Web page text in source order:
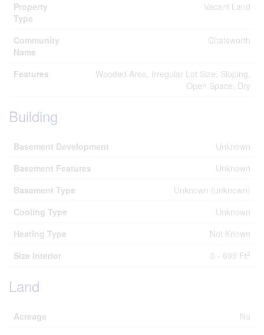
Property
Type
Vacant Land
Community
Name
Chatsworth
Features
Wooded Area, Irregular Lot Size, Sloping,
Open Space, Dry
Building
Basement Development
Unknown
Basement Features
Unknown
Basement Type
Unknown (unknown)
Cooling Type
Unknown
Heating Type
Not Known
Size Interior
0 - 699 Ft2
Land
Acreage
No